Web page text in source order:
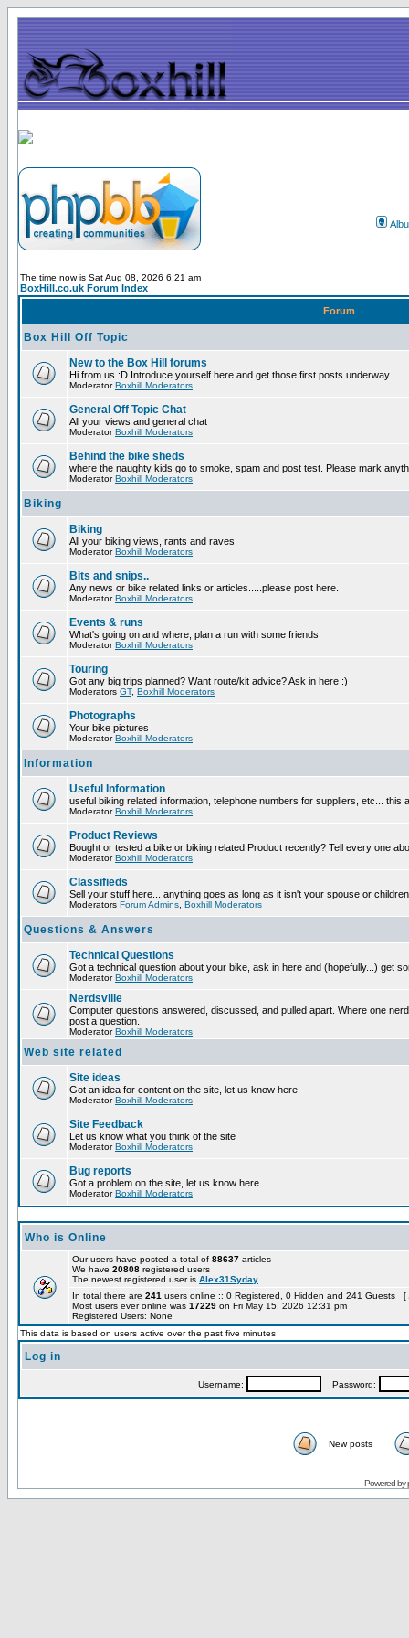
The time now is Sat Aug 08, 2026 6:21 am
BoxHill.co.uk Forum Index
Forum
Box Hill Off Topic
New to the Box Hill forums
Hi from us :D Introduce yourself here and get those first posts underway
ModeratorBoxhill Moderators
General Off Topic Chat
All your views and general chat
ModeratorBoxhill Moderators
Behind the bike sheds
where the naughty kids go to smoke, spam and post test. Please mark
ModeratorBoxhill Moderators
Biking
Biking
All your biking views, rants and raves
ModeratorBoxhill Moderators
Bits and snips..
Any news or bike related links or articles.....please post here.
ModeratorBoxhill Moderators
Events & runs
What's going on and where, plan a run with some friends
ModeratorBoxhill Moderators
Touring
Got any big trips planned? Want route/kit advice? Ask in here :)
Moderators GT, Boxhill Moderators
Photographs
Your bike pictures
ModeratorBoxhill Moderators
Information
Useful Information
useful biking related information, telephone numbers for suppliers, etc... this
ModeratorBoxhill Moderators
Product Reviews
Bought or tested a bike or biking related Product recently? Tell every one
ModeratorBoxhill Moderators
Classifieds
Sell your stuff here... anything goes as long as it isn't your spouse or
Moderators Forum Admins Boxhill Moderators
Questions & Answers
Technical Questions
Got a technical question about your bike, ask in here and (hopefully...) get
ModeratorBoxhill Moderators
Nerdsville
Computer questions answered, discussed, and pulled apart. Where one
post a question.
ModeratorBoxhill Moderators
Web site related
Site ideas
Got an idea for content on the site, let us know here
ModeratorBoxhill Moderators
Site Feedback
Let us know what you think of the site
ModeratorBoxhill Moderators
Bug reports
Got a problem on the site, let us know here
ModeratorBoxhill Moderators
Who is Online
Our users have posted a total of 88637 articles
We have 20808 registered users
The newest registered user is Alex31Syday
In total there are 241 users online :: 0 Registered, 0 Hidden and 241 Guests [
Most users ever online was 17229 on Fri May 15, 2026 12:31 pm
Registered Users: None
This data is based on users active over the past five minutes
Log in
Username: Password:
New posts
Powered by